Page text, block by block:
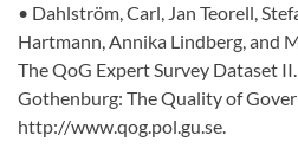
• Dahlström, Carl, Jan Teorell,
Hartmann, Annika Lindberg, and
The QoG Expert Survey Dataset
Gothenburg: The Quality of
http://www.qog.pol.gu.se.